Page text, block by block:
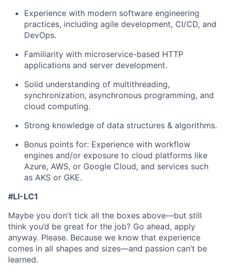
Experience with modern software engineering
practices, including agile development, CI/CD, and
DevOps.
Familiarity with microservice-based HTTP
applications and server development.
Solid understanding of multithreading,
synchronization, asynchronous programming, and
cloud computing.
Strong knowledge of data structures & algorithms.
Bonus points for: Experience with workflow
engines and/or exposure to cloud platforms like
Azure, AWS, or Google Cloud, and services such
as AKS or GKE.
#LI-LC1
Maybe you don’t tick all the boxes above—but still
think you’d be great for the job? Go ahead, apply
anyway. Please. Because we know that experience
comes in all shapes and sizes—and passion can’t be
learned.